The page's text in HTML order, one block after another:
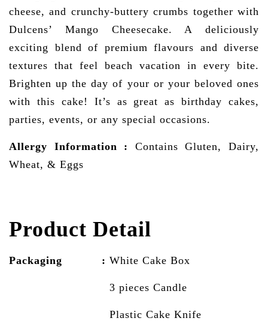
cheese, and crunchy-buttery crumbs together with
Dulcens’ Mango Cheesecake. A deliciously
exciting blend of premium flavours and diverse
textures that feel beach vacation in every bite.
Brighten up the day of your or your beloved ones
with this cake! It’s as great as birthday cakes,
parties, events, or any special occasions.
Allergy Information :
Contains Gluten, Dairy,
Wheat, & Eggs
Product Detail
Packaging : White Cake Box
3 pieces Candle
Plastic Cake Knife